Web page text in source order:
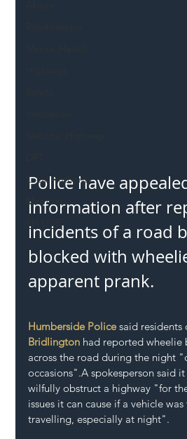
Local Authority
Members
Police have
information after
incidents of a road
blocked with
apparent prank.
Humberside Police said residents
Bridlington had reported wheelie
across the road during the night
occasions".A spokesperson said
wilfully obstruct a highway "for
issues it can cause if a vehicle
travelling, especially at night".